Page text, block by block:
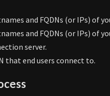
and FQDNs (or IPs) of
and FQDNs (or IPs) of
server.
that end users connect to.